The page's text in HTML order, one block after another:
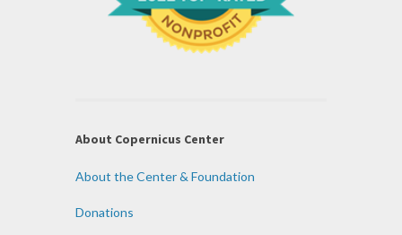
About Copernicus Center
About the Center & Foundation
Donations